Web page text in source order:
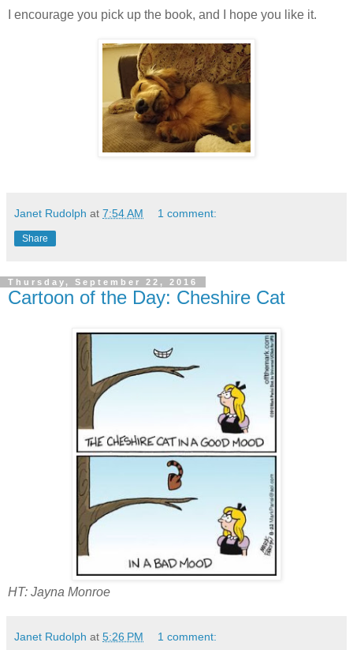
I encourage you pick up the book, and I hope you like it.
Janet Rudolph at 7:54 AM 1 comment:
Share
Thursday, September 22, 2016
Cartoon of the Day: Cheshire Cat
HT: Jayna Monroe
Janet Rudolph at 5:26 PM 1 comment: